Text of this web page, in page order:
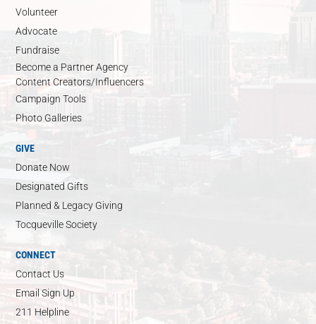
Volunteer
Advocate
Fundraise
Become a Partner Agency
Content Creators/Influencers
Campaign Tools
Photo Galleries
GIVE
Donate Now
Designated Gifts
Planned & Legacy Giving
Tocqueville Society
CONNECT
Contact Us
Email Sign Up
211 Helpline